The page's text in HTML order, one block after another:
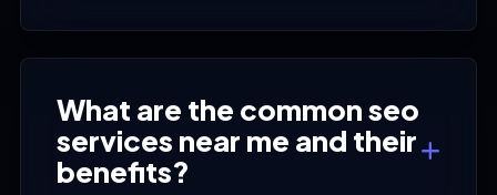
What are the common seo
services near me and their
benefits?